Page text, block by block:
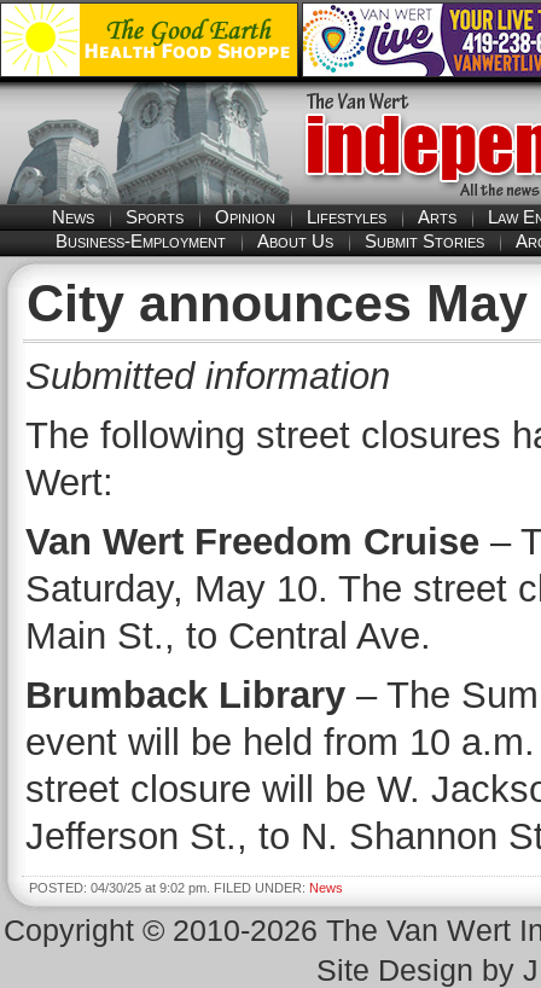
News Sports Opinion Lifestyles Arts
Law
Business-Employment
About Us Submit Stories
City announces
Submitted information
The following street closures
Wert:
Van Wert Freedom Cruise –
Saturday, May 10. The street
Main St., to Central Ave.
Brumback Library – The
event will be held from 10
street closure will be W.
Jefferson St., to N. Shannon
POSTED: 04/30/25 at 9:02 pm. FILED UNDER: News
Copyright © 2010-2026 The Van Wert
Site Design by